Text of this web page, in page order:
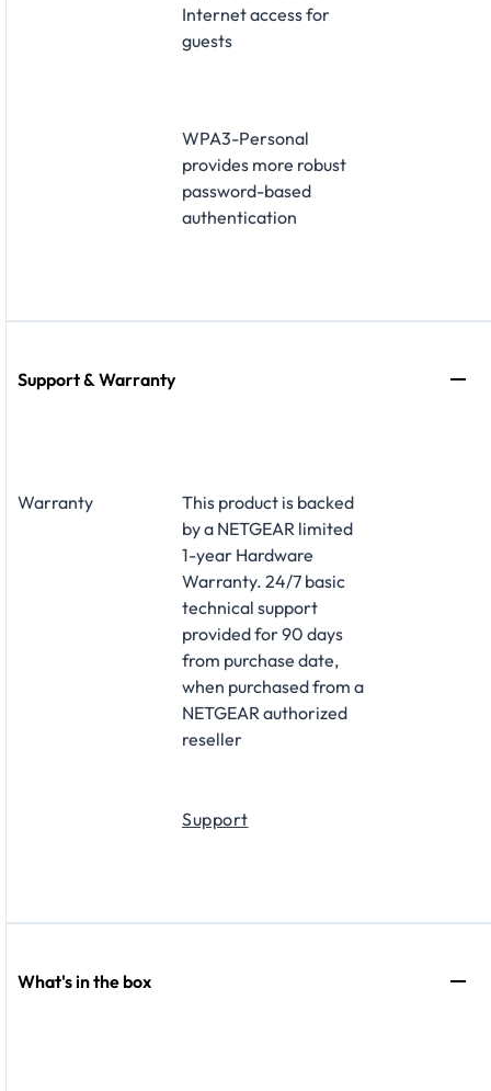
Internet access for
guests
WPA3-Personal
provides more robust
password-based
authentication
Support & Warranty
Warranty
This product is backed
by a NETGEAR limited
1-year Hardware
Warranty. 24/7 basic
technical support
provided for 90 days
from purchase date,
when purchased from a
NETGEAR authorized
reseller
Support
What's in the box